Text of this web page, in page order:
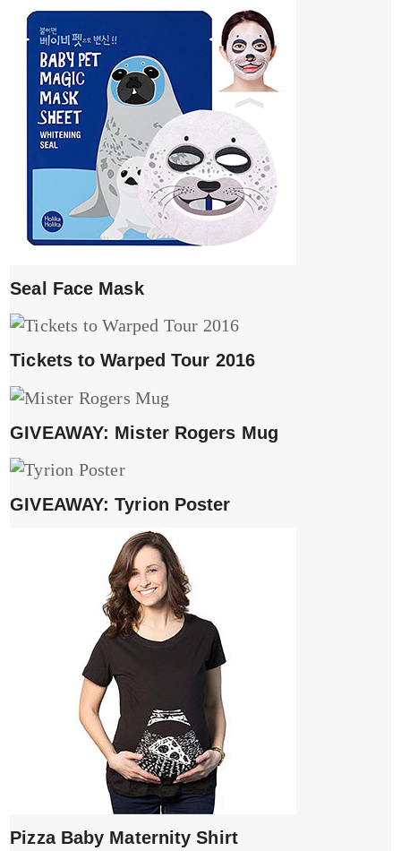
Seal Face Mask
Tickets to Warped Tour 2016
GIVEAWAY: Mister Rogers Mug
GIVEAWAY: Tyrion Poster
Pizza Baby Maternity Shirt